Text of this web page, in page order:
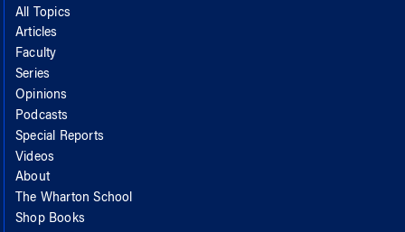
All Topics
Articles
Faculty
Series
Opinions
Podcasts
Special Reports
Videos
About
The Wharton School
Shop Books